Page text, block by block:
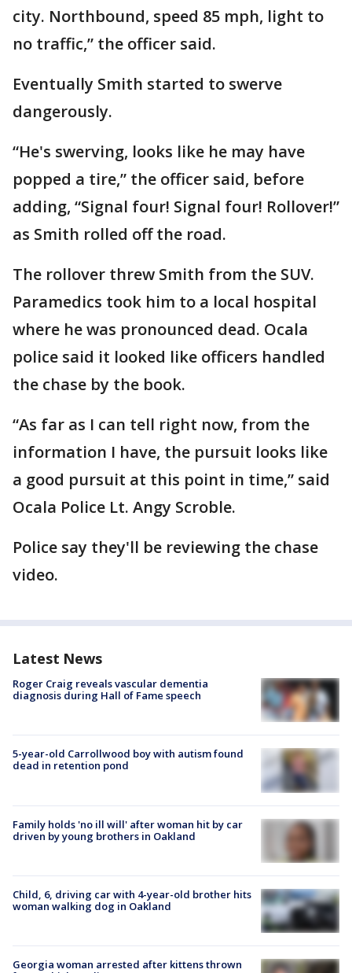
city. Northbound, speed 85 mph, light to
no traffic,” the officer said.
Eventually Smith started to swerve
dangerously.
“He's swerving, looks like he may have
popped a tire,” the officer said, before
adding, “Signal four! Signal four! Rollover!”
as Smith rolled off the road.
The rollover threw Smith from the SUV.
Paramedics took him to a local hospital
where he was pronounced dead. Ocala
police said it looked like officers handled
the chase by the book.
“As far as I can tell right now, from the
information I have, the pursuit looks like
a good pursuit at this point in time,” said
Ocala Police Lt. Angy Scroble.
Police say they'll be reviewing the chase
video.
Latest News
Roger Craig reveals vascular dementia
diagnosis during Hall of Fame speech
5-year-old Carrollwood boy with autism found
dead in retention pond
Family holds 'no ill will' after woman hit by car
driven by young brothers in Oakland
Child, 6, driving car with 4-year-old brother hits
woman walking dog in Oakland
Georgia woman arrested after kittens thrown